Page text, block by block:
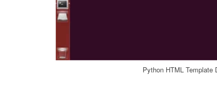
Python HTML Template